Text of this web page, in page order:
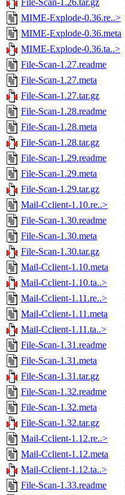
File-Scan-1.26.tar.gz
MIME-Explode-0.36.re..>
MIME-Explode-0.36.meta
MIME-Explode-0.36.ta..>
File-Scan-1.27.readme
File-Scan-1.27.meta
File-Scan-1.27.tar.gz
File-Scan-1.28.readme
File-Scan-1.28.meta
File-Scan-1.28.tar.gz
File-Scan-1.29.readme
File-Scan-1.29.meta
File-Scan-1.29.tar.gz
Mail-Cclient-1.10.re..>
File-Scan-1.30.readme
File-Scan-1.30.meta
File-Scan-1.30.tar.gz
Mail-Cclient-1.10.meta
Mail-Cclient-1.10.ta..>
Mail-Cclient-1.11.re..>
Mail-Cclient-1.11.meta
Mail-Cclient-1.11.ta..>
File-Scan-1.31.readme
File-Scan-1.31.meta
File-Scan-1.31.tar.gz
File-Scan-1.32.readme
File-Scan-1.32.meta
File-Scan-1.32.tar.gz
Mail-Cclient-1.12.re..>
Mail-Cclient-1.12.meta
Mail-Cclient-1.12.ta..>
File-Scan-1.33.readme